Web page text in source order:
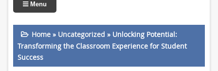
Menu
Home» Uncategorized » Unlocking Potential:
Transforming the Classroom Experience for Student
Success